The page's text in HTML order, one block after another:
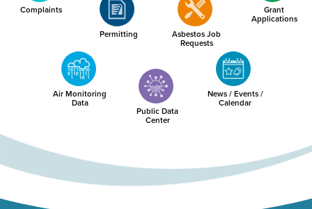
Complaints
Permitting Asbestos Job
Requests
Grant
Applications
Air Monitoring
Data
Public Data
Center
News / Events /
Calendar